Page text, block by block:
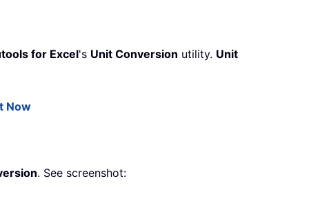
for Excel's Unit Conversion utility. Unit
Now
. See screenshot: